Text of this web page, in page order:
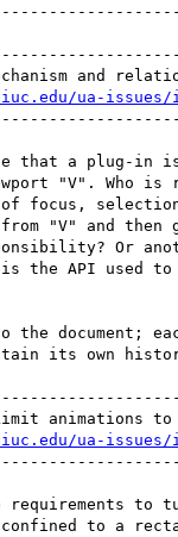
ua-issues/
that a plug-
"V". Who is
focus,
"V" and
Or
the API used
the document;
its own
ua-issues/
requirements to
to a